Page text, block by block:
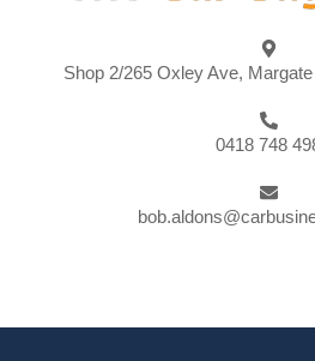
Shop 2/265 Oxley Ave,
0418 748